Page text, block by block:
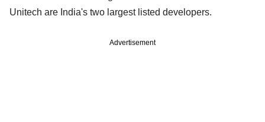
Unitech are India's two largest listed developers.
Advertisement